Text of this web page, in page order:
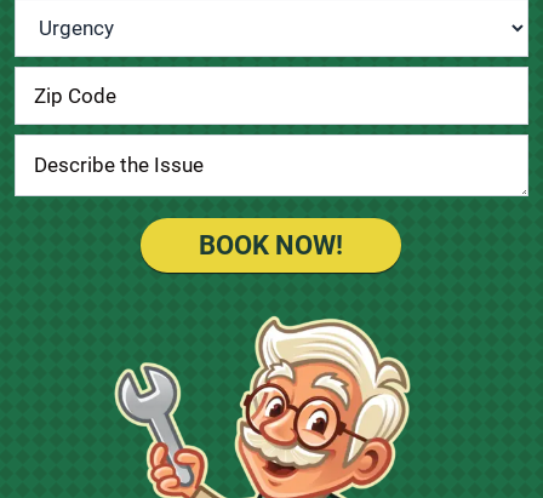
Urgency
BOOK NOW!